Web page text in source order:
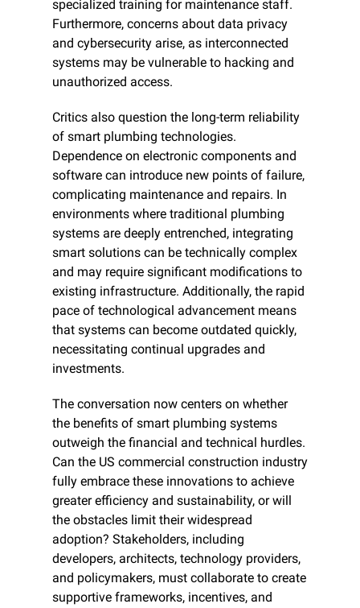
specialized training for maintenance staff.
Furthermore, concerns about data privacy
and cybersecurity arise, as interconnected
systems may be vulnerable to hacking and
unauthorized access.
Critics also question the long-term reliability
of smart plumbing technologies.
Dependence on electronic components and
software can introduce new points of failure,
complicating maintenance and repairs. In
environments where traditional plumbing
systems are deeply entrenched, integrating
smart solutions can be technically complex
and may require significant modifications to
existing infrastructure. Additionally, the rapid
pace of technological advancement means
that systems can become outdated quickly,
necessitating continual upgrades and
investments.
The conversation now centers on whether
the benefits of smart plumbing systems
outweigh the financial and technical hurdles.
Can the US commercial construction industry
fully embrace these innovations to achieve
greater efficiency and sustainability, or will
the obstacles limit their widespread
adoption? Stakeholders, including
developers, architects, technology providers,
and policymakers, must collaborate to create
supportive frameworks, incentives, and